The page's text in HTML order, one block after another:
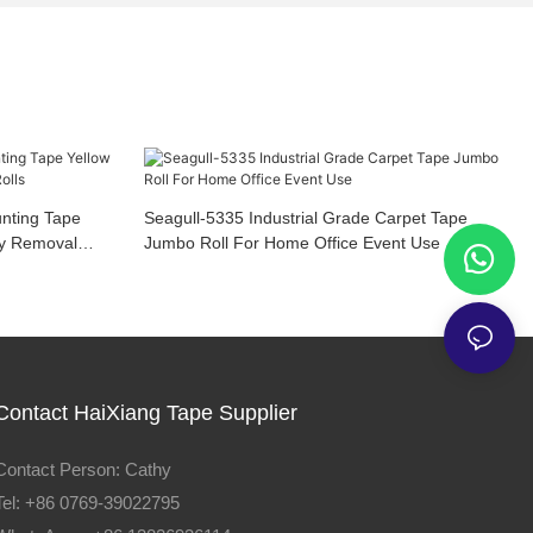
Tape
Removal
Seagull-5335 Industrial Grade Carpet Tape
Jumbo Roll For Home Office Event Use
HaiXiang Tape Supplier
Person: Cathy
+86 0769-39022795